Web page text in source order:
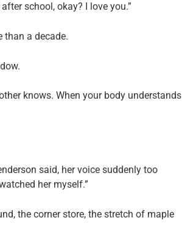
school, okay? I love you.”
than a decade.
knows. When your body understands
said, her voice suddenly too
her myself.”
the corner store, the stretch of maple